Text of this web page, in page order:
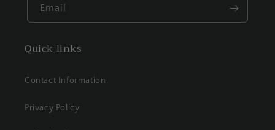
Email
Quick links
Contact Information
Privacy Policy